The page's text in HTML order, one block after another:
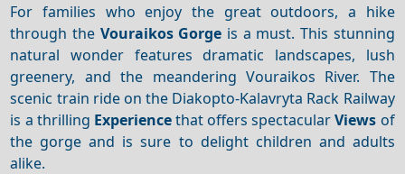
For families who enjoy the great outdoors, a hike
through the Vouraikos Gorge is a must. This stunning
natural wonder features dramatic landscapes, lush
greenery, and the meandering Vouraikos River. The
scenic train ride on the Diakopto-Kalavryta Rack Railway
is a thrilling Experiencethat offers spectacularViews of
the gorge and is sure to delight children and adults
alike.